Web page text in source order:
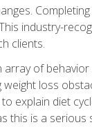
industry-
clients.
of
loss
explain diet
this is a